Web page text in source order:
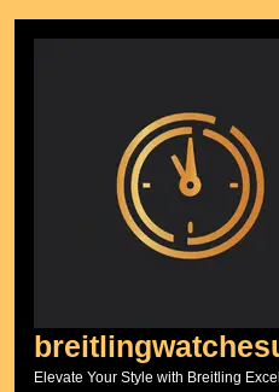
Elevate Your Style with Breitling